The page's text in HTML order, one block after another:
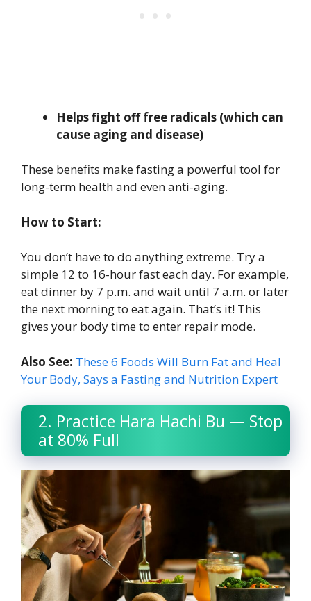
Helps fight off free radicals (which can
cause aging and disease)
These benefits make fasting a powerful tool for
long-term health and even anti-aging.
How to Start:
You don’t have to do anything extreme. Try a
simple 12 to 16-hour fast each day. For example,
eat dinner by 7 p.m. and wait until 7 a.m. or later
the next morning to eat again. That’s it! This
gives your body time to enter repair mode.
Also See: These 6 Foods Will Burn Fat and Heal
Your Body, Says a Fasting and Nutrition Expert
2. Practice Hara Hachi Bu — Stop
at 80% Full